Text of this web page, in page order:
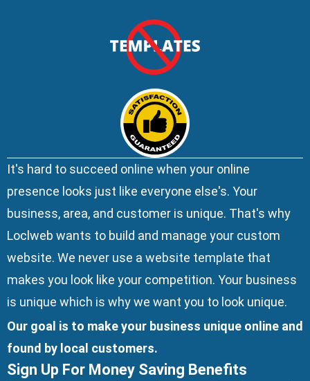
It's hard to succeed online when your online
presence looks just like everyone else's. Your
business, area, and customer is unique. That's why
Loclweb wants to build and manage your custom
website. We never use a website template that
makes you look like your competition. Your business
is unique which is why we want you to look unique.
Our goal is to make your business unique online and
found by local customers.
Sign Up For Money Saving Benefits